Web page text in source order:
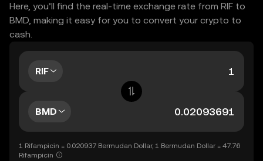
Here, you’ll find the real-time exchange rate from RIF to
BMD, making it easy for you to convert your crypto to
cash.
RIF
BMD
1 Rifampicin = 0.020937 Bermudan Dollar, 1 Bermudan Dollar = 47.76
Rifampicin